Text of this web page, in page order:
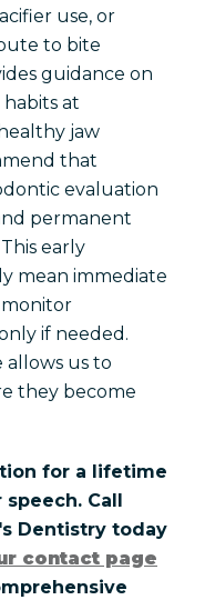
use, or
to bite
guidance on
at
jaw
that
evaluation
permanent
early
mean immediate
if needed.
allows us to
they become
for a lifetime
Call
Dentistry today
contact page